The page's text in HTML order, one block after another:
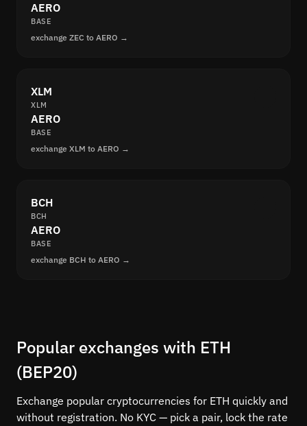
AERO
BASE
exchange ZEC to AERO →
XLM
XLM
AERO
BASE
exchange XLM to AERO →
BCH
BCH
AERO
BASE
exchange BCH to AERO →
Popular exchanges with ETH
(BEP20)
Exchange popular cryptocurrencies for ETH quickly and
without registration. No KYC — pick a pair, lock the rate